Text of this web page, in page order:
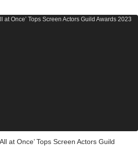
at Once’ Tops Screen Actors Guild